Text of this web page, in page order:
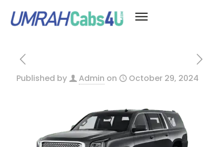
Published by Admin on October 29, 2024